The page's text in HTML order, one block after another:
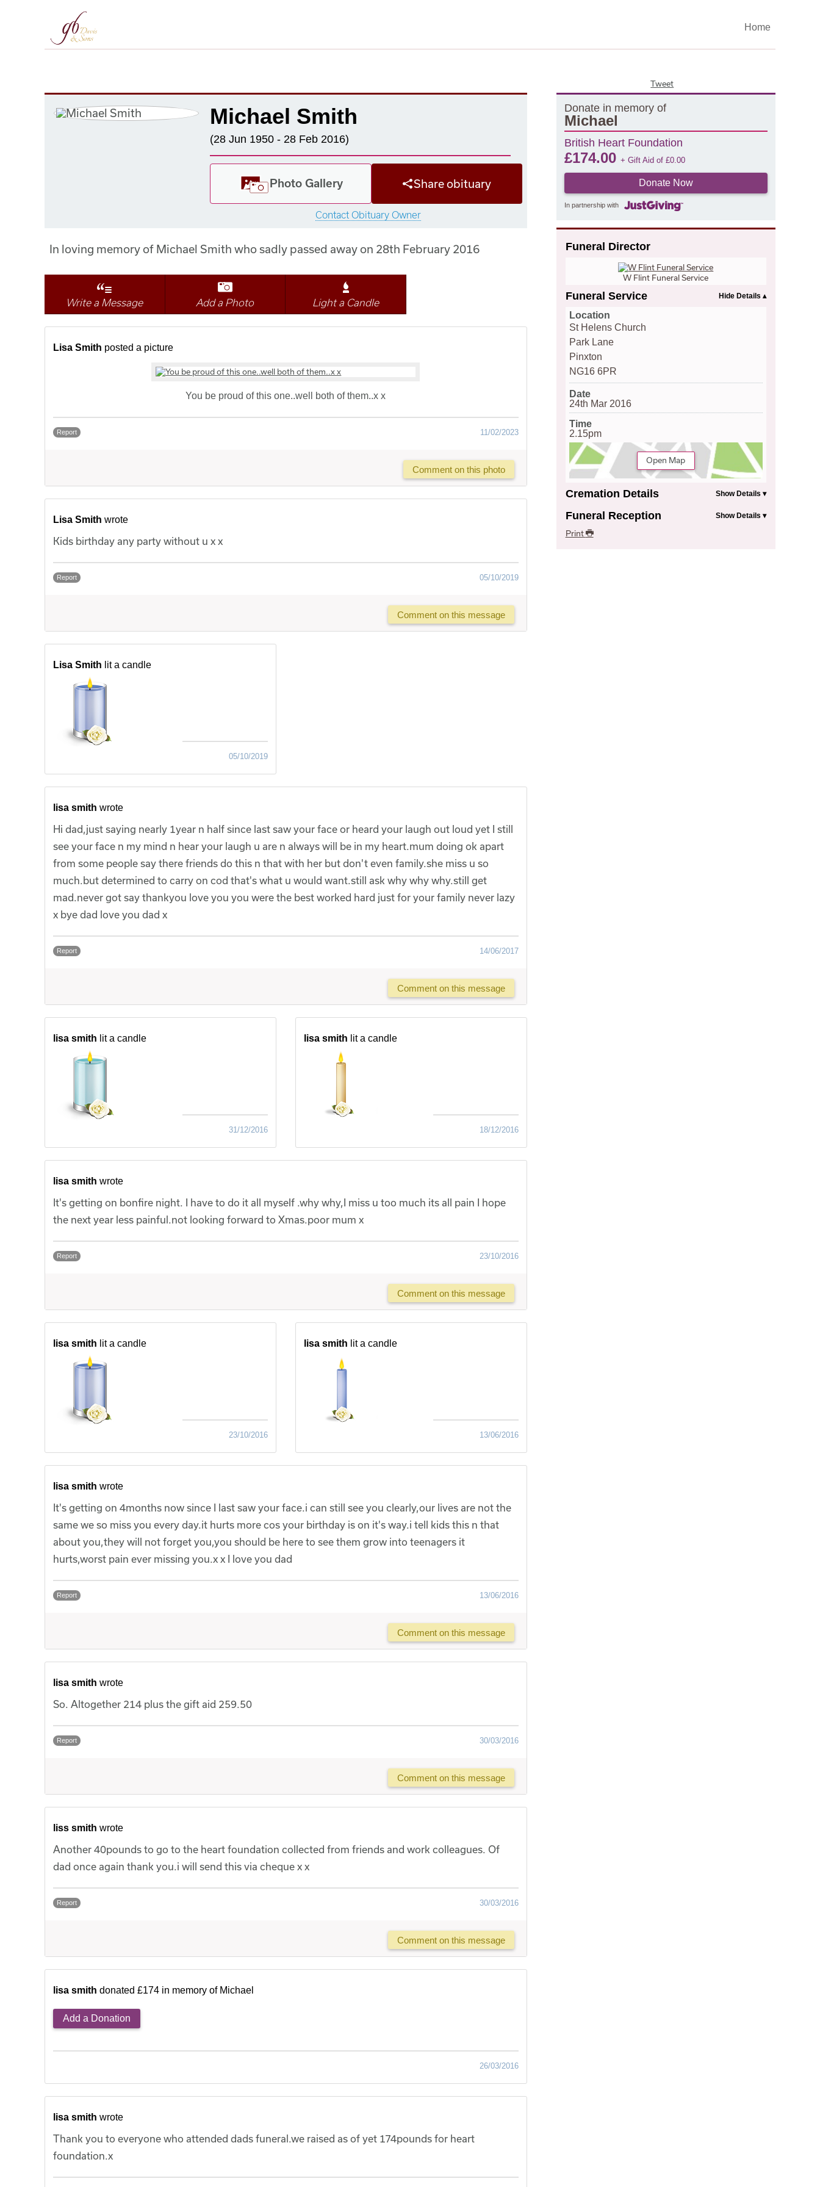
Home
Tweet
Michael Smith
(28 Jun 1950 - 28 Feb 2016)
Photo Gallery Share obituary
Contact Obituary Owner
Donate in memory of
Michael
British Heart Foundation
£174.00 + Gift Aid of £0.00
Donate Now
In partnership with
Funeral Director
W Flint Funeral Service
Funeral Service
Location
St Helens Church
Park Lane
Pinxton
NG16 6PR
Date
24th Mar 2016
Time
2.15pm
Open Map
Cremation Details
Funeral Reception
Print
In loving memory of Michael Smith who sadly passed away on 28th February 2016
Write a Message Add a Photo Light a Candle
Lisa Smith posted a picture
You be proud of this one..well both of them..x x
Report 11/02/2023
Comment on this photo
Lisa Smith wrote
Kids birthday any party without u x x
Report 05/10/2019
Comment on this message
Lisa Smith lit a candle
05/10/2019
lisa smith wrote
Hi dad,just saying nearly 1year n half since last saw your face or heard your laugh out loud yet I still
see your face n my mind n hear your laugh u are n always will be in my heart.mum doing ok apart
from some people say there friends do this n that with her but don't even family.she miss u so
much.but determined to carry on cod that's what u would want.still ask why why why.still get
mad.never got say thankyou love you you were the best worked hard just for your family never lazy
x bye dad love you dad x
Report 14/06/2017
Comment on this message
lisa smith lit a candle
31/12/2016
lisa smith lit a candle
18/12/2016
lisa smith wrote
It's getting on bonfire night. I have to do it all myself .why why,I miss u too much its all pain I hope
the next year less painful.not looking forward to Xmas.poor mum x
Report 23/10/2016
Comment on this message
lisa smith lit a candle
23/10/2016
lisa smith lit a candle
13/06/2016
lisa smith wrote
It's getting on 4months now since I last saw your face.i can still see you clearly,our lives are not the
same we so miss you every day.it hurts more cos your birthday is on it's way.i tell kids this n that
about you,they will not forget you,you should be here to see them grow into teenagers it
hurts,worst pain ever missing you.x x I love you dad
Report 13/06/2016
Comment on this message
lisa smith wrote
So. Altogether 214 plus the gift aid 259.50
Report 30/03/2016
Comment on this message
liss smith wrote
Another 40pounds to go to the heart foundation collected from friends and work colleagues. Of
dad once again thank you.i will send this via cheque x x
Report 30/03/2016
Comment on this message
lisa smith donated £174 in memory of Michael
Add a Donation
26/03/2016
lisa smith wrote
Thank you to everyone who attended dads funeral.we raised as of yet 174pounds for heart
foundation.x